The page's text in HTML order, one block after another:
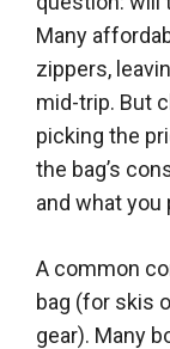
Many
zippers,
mid-trip. But
picking the
the bag’s
and what you
A common
bag (for skis
gear). Many